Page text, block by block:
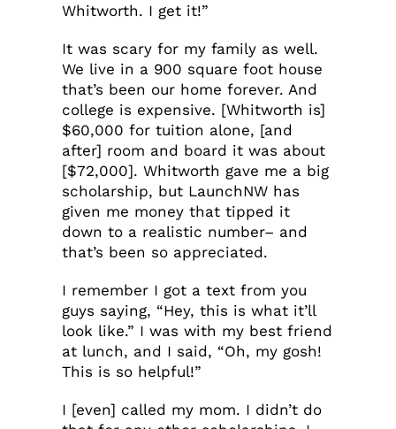
Whitworth. I get it!”
It was scary for my family as well.
We live in a 900 square foot house
that’s been our home forever. And
college is expensive. [Whitworth is]
$60,000 for tuition alone, [and
after] room and board it was about
[$72,000]. Whitworth gave me a big
scholarship, but LaunchNW has
given me money that tipped it
down to a realistic number– and
that’s been so appreciated.
I remember I got a text from you
guys saying, “Hey, this is what it’ll
look like.” I was with my best friend
at lunch, and I said, “Oh, my gosh!
This is so helpful!”
I [even] called my mom. I didn’t do